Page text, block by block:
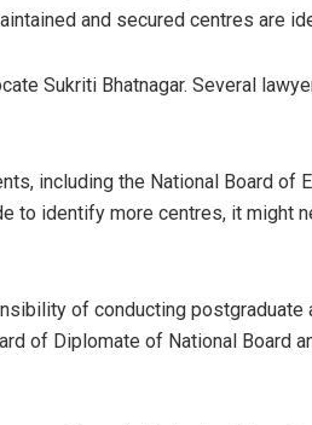
and secured centres are
Sukriti Bhatnagar. Several
including the National Board of
to identify more centres, it might
of conducting
of Diplomate of National Board